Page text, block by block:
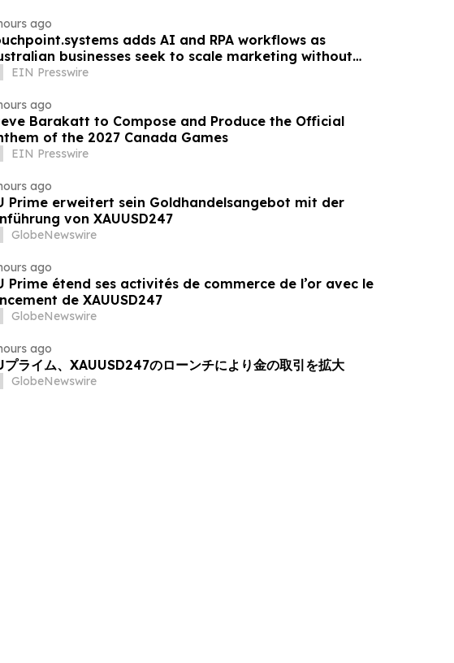
ago
adds AI and RPA workflows as
businesses seek to scale marketing without
headcount
EIN Presswire
ago
Barakatt to Compose and Produce the Official
of the 2027 Canada Games
EIN Presswire
ago
Prime erweitert sein Goldhandelsangebot mit der
von XAUUSD247
GlobeNewswire
ago
Prime étend ses activités de commerce de l’or avec le
de XAUUSD247
GlobeNewswire
ago
プライム、XAUUSD247のローンチにより金の取引を拡大
GlobeNewswire